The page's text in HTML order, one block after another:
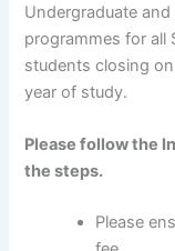
Undergraduate
programmes for all
students closing
year of study.
Please follow the
the steps.
Please